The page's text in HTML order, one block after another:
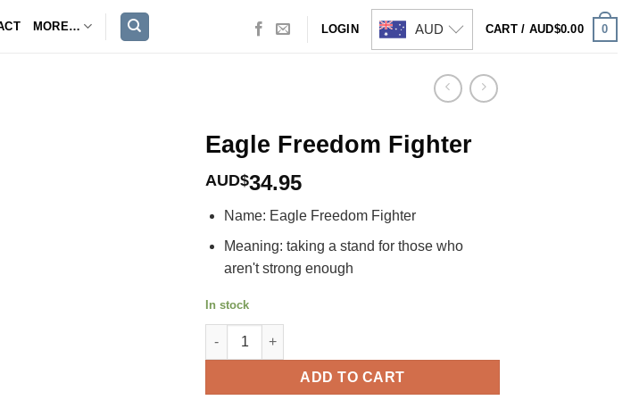
MORE… LOGIN AUD CART / AUD$0.00 0
Eagle Freedom Fighter
AUD$34.95
Name: Eagle Freedom Fighter
Meaning: taking a stand for those who
aren't strong enough
In stock
Eagle Freedom Fighter quantity
ADD TO CART